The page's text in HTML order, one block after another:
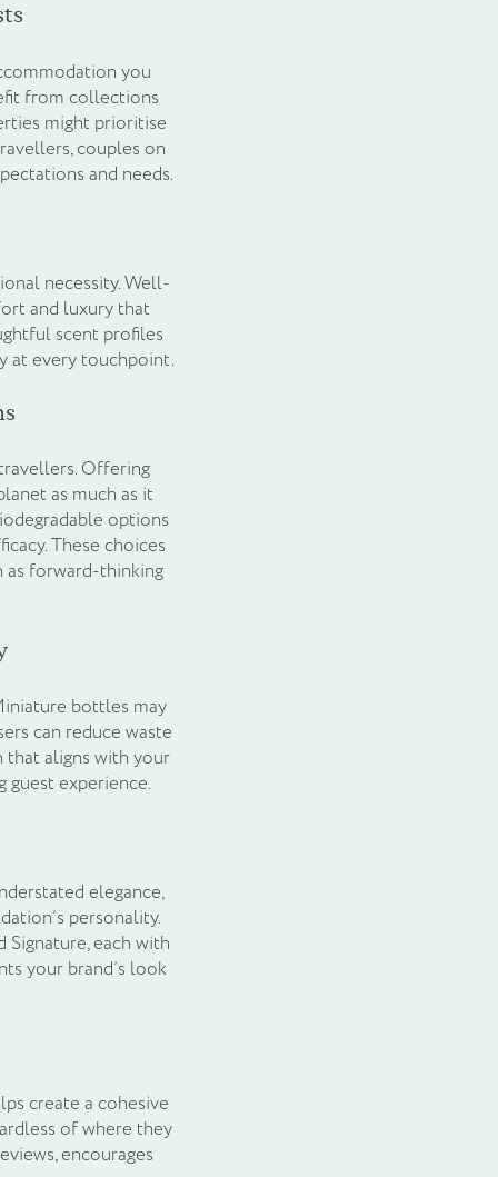
you
from collections
might prioritise
couples on
and needs.
necessity. Well-
and luxury that
scent profiles
at every touchpoint.
Offering
as much as it
options
These choices
as forward-thinking
bottles may
can reduce waste
that aligns with your
experience.
elegance,
personality.
each with
your brand’s look
create a cohesive
of where they
encourages